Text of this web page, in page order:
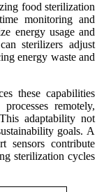
food sterilization
monitoring and
energy usage and
sterilizers adjust
energy waste and
these capabilities
remotely,
adaptability not
goals. A
sensors contribute
sterilization cycles